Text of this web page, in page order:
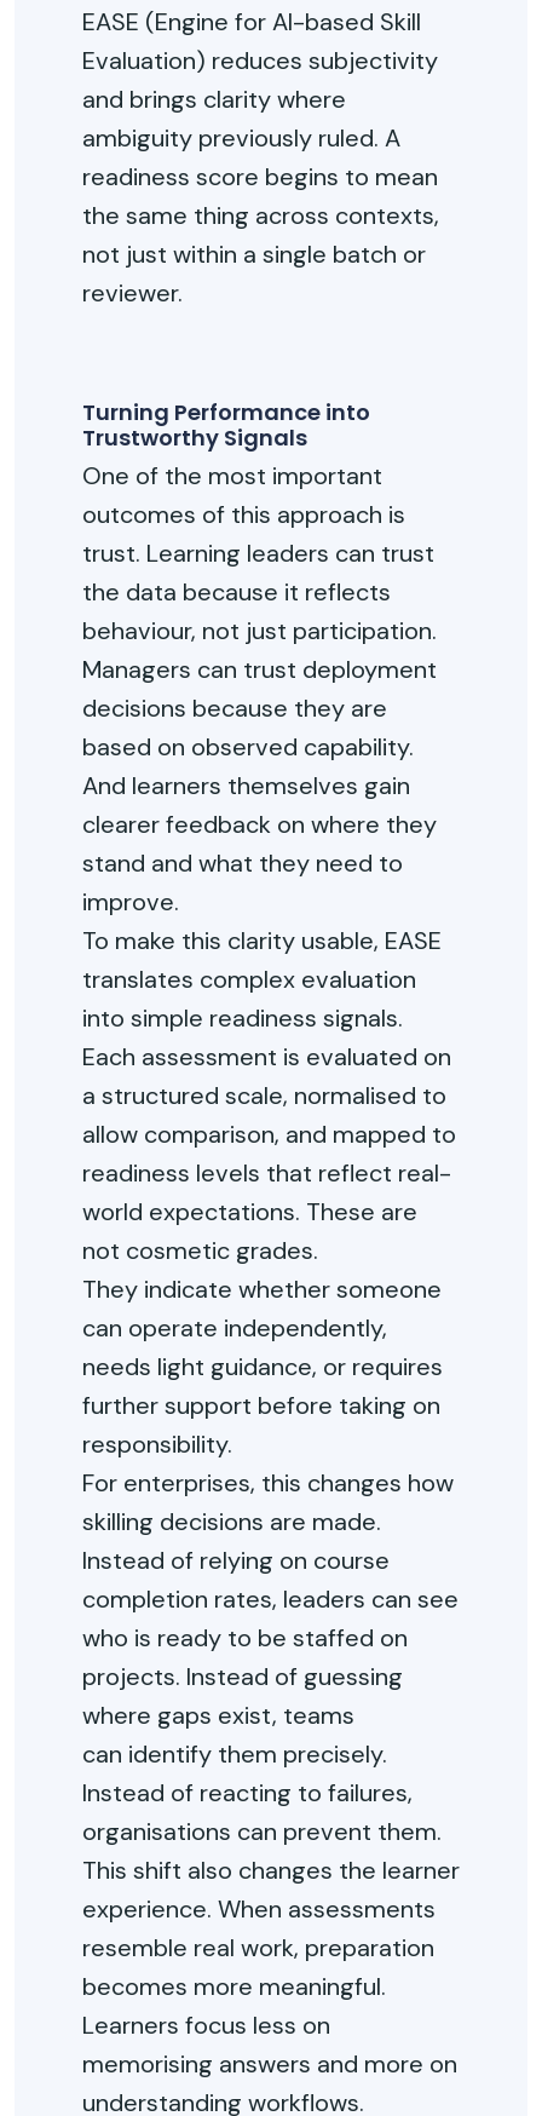
EASE (Engine for AI-based Skill
Evaluation) reduces subjectivity
and brings clarity where
ambiguity previously ruled. A
readiness score begins to mean
the same thing across contexts,
not just within a single batch or
reviewer.
Turning Performance into
Trustworthy Signals
One of the most important
outcomes of this approach is
trust. Learning leaders can trust
the data because it reflects
behaviour, not just participation.
Managers can trust deployment
decisions because they are
based on observed capability.
And learners themselves gain
clearer feedback on where they
stand and what they need to
improve.
To make this clarity usable, EASE
translates complex evaluation
into simple readiness signals.
Each assessment is evaluated on
a structured scale, normalised to
allow comparison, and mapped to
readiness levels that reflect real-
world expectations. These are
not cosmetic grades.
They indicate whether someone
can operate independently,
needs light guidance, or requires
further support before taking on
responsibility.
For enterprises, this changes how
skilling decisions are made.
Instead of relying on course
completion rates, leaders can see
who is ready to be staffed on
projects. Instead of guessing
where gaps exist, teams
can identify them precisely.
Instead of reacting to failures,
organisations can prevent them.
This shift also changes the learner
experience. When assessments
resemble real work, preparation
becomes more meaningful.
Learners focus less on
memorising answers and more on
understanding workflows.